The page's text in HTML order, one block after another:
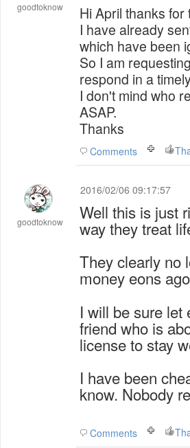
goodtoknow
Hi April thanks for
I have already
which have been
So I am
respond in a
I don't mind who
ASAP.
Thanks
Comments
goodtoknow
2016/02/06 09:17:57
Well this is just
way they treat
They clearly no
money eons ago
I will be sure let
friend who is
license to stay
I have been
know. Nobody
Comments